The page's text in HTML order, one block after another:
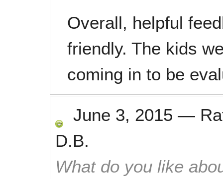
Overall, helpful
friendly. The kids
coming in to be
June 3, 2015 —
D.B.
What do you like